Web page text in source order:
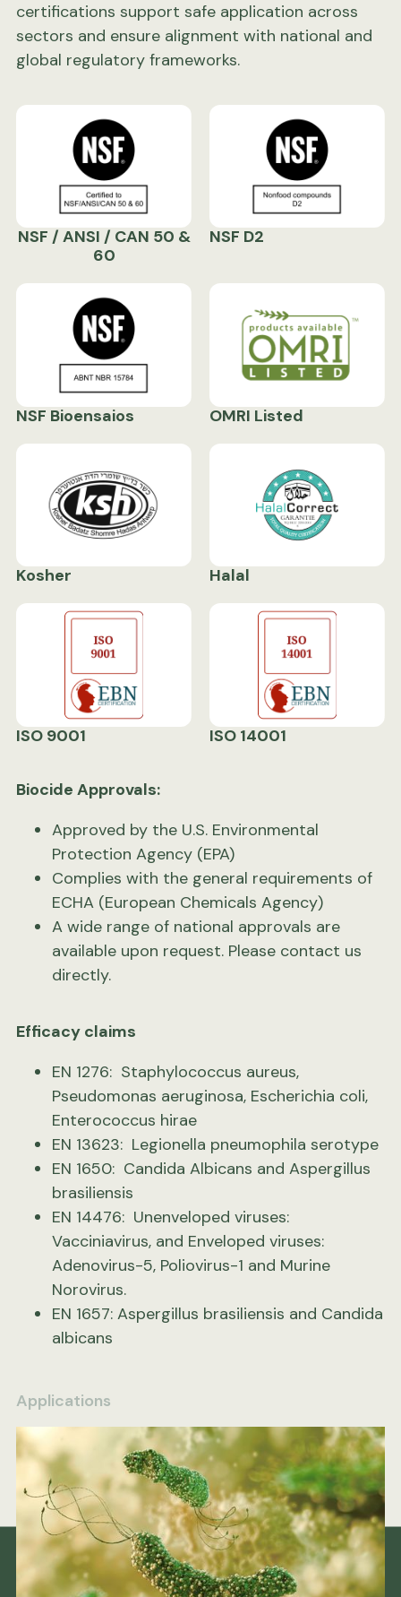
certifications support safe application across
sectors and ensure alignment with national and
global regulatory frameworks.
NSF / ANSI / CAN 50 &
60
NSF D2
NSF Bioensaios OMRI Listed
Kosher Halal
ISO 9001 ISO 14001
Biocide Approvals:
Approved by the U.S. Environmental
Protection Agency (EPA)
Complies with the general requirements of
ECHA (European Chemicals Agency)
A wide range of national approvals are
available upon request. Please contact us
directly.
Efficacy claims
EN 1276: Staphylococcus aureus,
Pseudomonas aeruginosa, Escherichia coli,
Enterococcus hirae
EN 13623: Legionella pneumophila serotype
EN 1650: Candida Albicans and Aspergillus
brasiliensis
EN 14476: Unenveloped viruses:
Vacciniavirus, and Enveloped viruses:
Adenovirus-5, Poliovirus-1 and Murine
Norovirus.
EN 1657: Aspergillus brasiliensis and Candida
albicans
Applications